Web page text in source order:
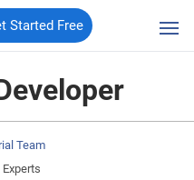
Started Free
Team